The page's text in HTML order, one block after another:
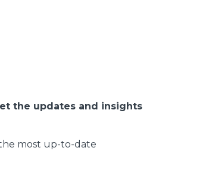
the updates and insights
most up-to-date